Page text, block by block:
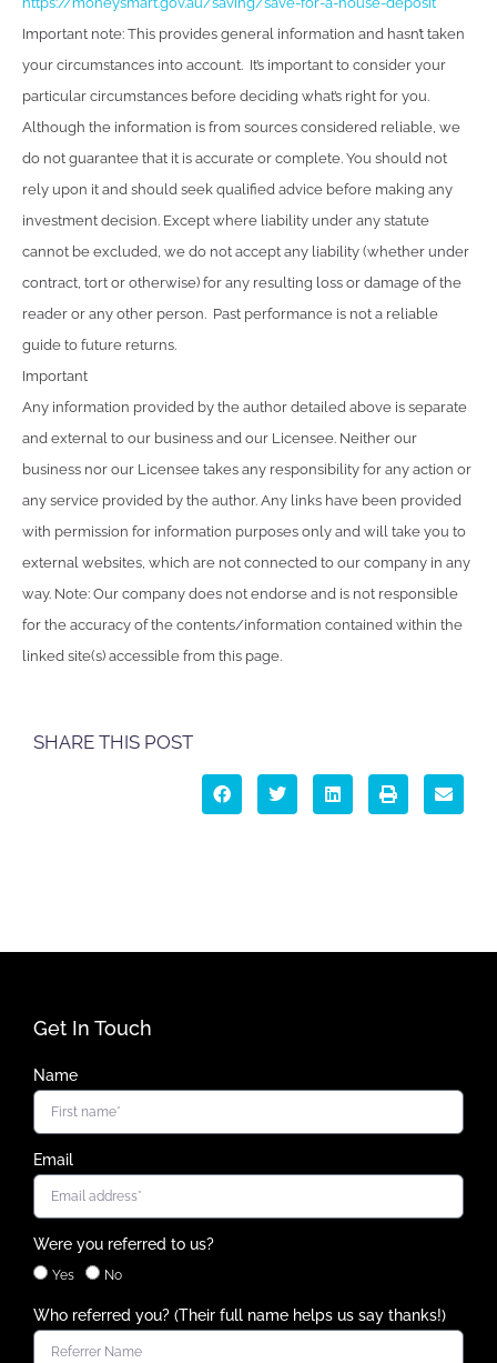
Important note: This provides general information and hasn’t taken
your circumstances into account. It’s important to consider your
particular circumstances before deciding what’s right for you.
Although the information is from sources considered reliable, we
do not guarantee that it is accurate or complete. You should not
rely upon it and should seek qualified advice before making any
investment decision. Except where liability under any statute
cannot be excluded, we do not accept any liability (whether under
contract, tort or otherwise) for any resulting loss or damage of the
reader or any other person. Past performance is not a reliable
guide to future returns.
Important
Any information provided by the author detailed above is separate
and external to our business and our Licensee. Neither our
business nor our Licensee takes any responsibility for any action or
any service provided by the author. Any links have been provided
with permission for information purposes only and will take you to
external websites, which are not connected to our company in any
way. Note: Our company does not endorse and is not responsible
for the accuracy of the contents/information contained within the
linked site(s) accessible from this page.
SHARE THIS POST
Get In Touch
Name
Email
Were you referred to us?
Yes No
Who referred you? (Their full name helps us say thanks!)